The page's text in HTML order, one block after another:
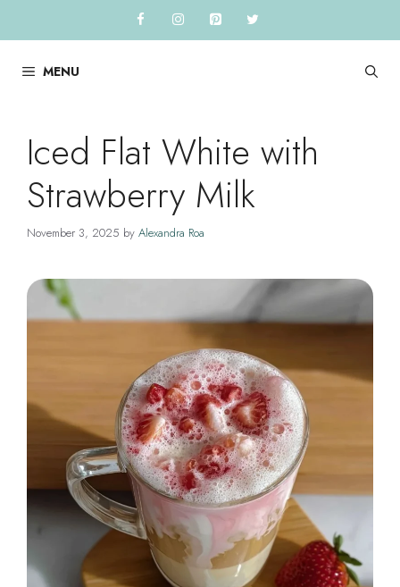
to
contentMENU
Iced Flat White with
Strawberry Milk
November 3, 2025 by Alexandra Roa